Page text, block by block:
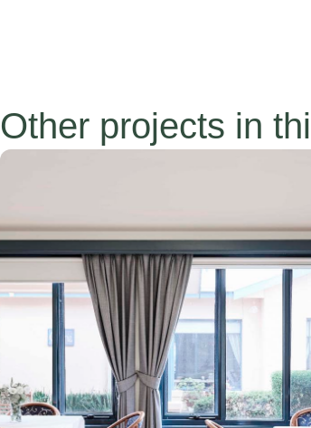
Other projects in